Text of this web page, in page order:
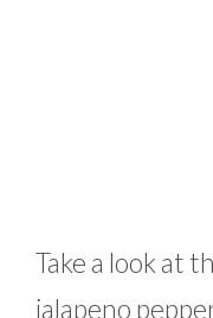
Take a look at
jalapeno